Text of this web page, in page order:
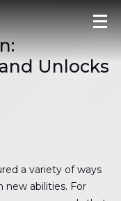
Unlocks
a variety of ways
new abilities. For